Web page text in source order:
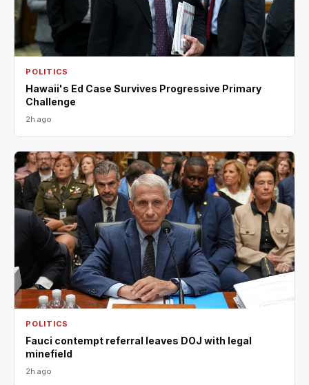
POLITICS
Hawaii's Ed Case Survives Progressive Primary
Challenge
2h ago
POLITICS
Fauci contempt referral leaves DOJ with legal
minefield
2h ago